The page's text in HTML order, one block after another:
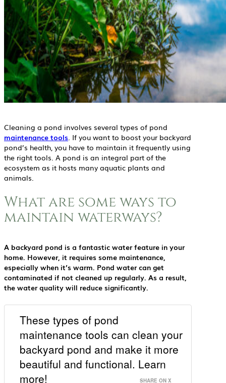
Cleaning a pond involves several types of pond
maintenance tools. If you want to boost your backyard
pond’s health, you have to maintain it frequently using
the right tools. A pond is an integral part of the
ecosystem as it hosts many aquatic plants and
animals.
What are some ways to
maintain waterways?
A backyard pond is a fantastic water feature in your
home. However, it requires some maintenance,
especially when it’s warm. Pond water can get
contaminated if not cleaned up regularly. As a result,
the water quality will reduce significantly.
These types of pond
maintenance tools can clean your
backyard pond and make it more
beautiful and functional. Learn
more!
SHARE ON X